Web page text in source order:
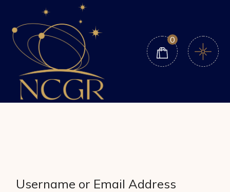
content
0
Username or Email Address